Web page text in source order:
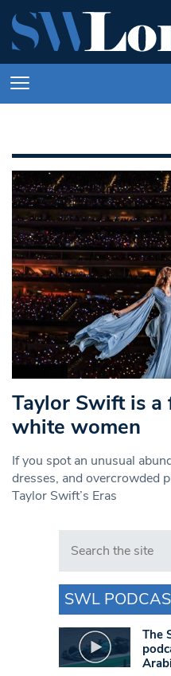
Taylor Swift is
white women
If you spot an unusual
dresses, and overcrowded
Taylor Swift’s Eras
Search in https://
SWL
The